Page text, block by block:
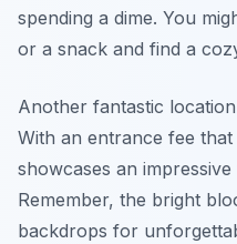
spending a dime. You
or a snack and find a
Another fantastic
With an entrance fee
showcases an
Remember, the bright
backdrops for